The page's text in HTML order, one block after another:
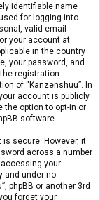
identifiable name
for logging into
valid email
your account at
in the country
your password, and
registration
of “Kanzenshuu”. In
account is publicly
the option to opt-in or
software.
secure. However, it
across a number
your
and under no
phpBB or another 3rd
forget your